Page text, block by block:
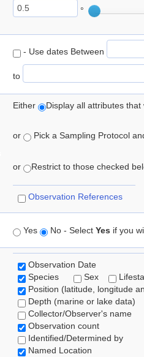
°
- Use dates Between
to
Either Display all attributes
or Pick a Sampling Protocol
or Restrict to those checked
Observation References
Yes No - Select Yes if you
Observation Date
Species
Sex
Position (latitude, longitude
Depth (marine or lake data)
Collector/Observer's name
Observation count
Identified/Determined by
Named Location